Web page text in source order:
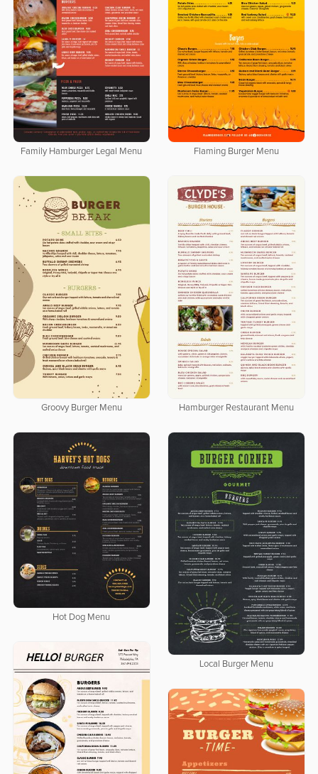
Family Hamburger Legal Menu Flaming Burger Menu
Groovy Burger Menu Hamburger Restaurant Menu
Hot Dog Menu
Local Burger Menu